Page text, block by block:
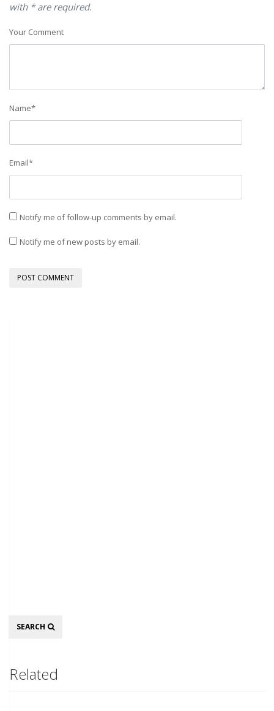
with * are required.
Your Comment
Name*
Email*
Notify me of follow-up comments by email.
Notify me of new posts by email.
Search
SEARCH
Related